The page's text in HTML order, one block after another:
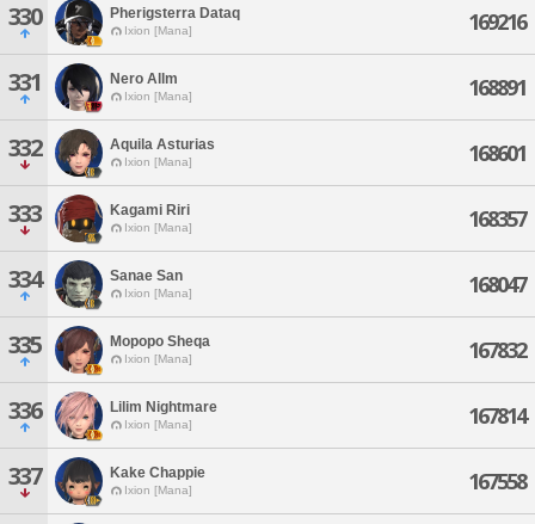
330 Pherigsterra Dataq
Ixion [Mana] 169216
331 Nero Allm
Ixion [Mana] 168891
332 Aquila Asturias
Ixion [Mana] 168601
333 Kagami Riri
Ixion [Mana] 168357
334 Sanae San
Ixion [Mana] 168047
335 Mopopo Sheqa
Ixion [Mana] 167832
336 Lilim Nightmare
Ixion [Mana] 167814
337 Kake Chappie
Ixion [Mana] 167558